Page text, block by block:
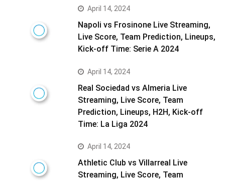
April 14, 2024
Napoli vs Frosinone Live Streaming,
Live Score, Team Prediction, Lineups,
Kick-off Time: Serie A 2024
April 14, 2024
Real Sociedad vs Almeria Live
Streaming, Live Score, Team
Prediction, Lineups, H2H, Kick-off
Time: La Liga 2024
April 14, 2024
Athletic Club vs Villarreal Live
Streaming, Live Score, Team